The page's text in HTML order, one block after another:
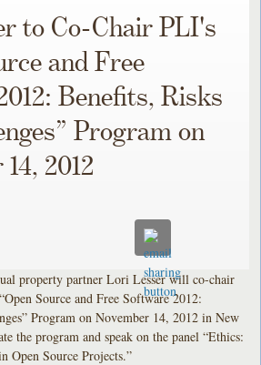
to Co-Chair PLI's
and Free
Benefits, Risks
Program on
2012
property partner Lori Lesser will co-chair
Source and Free Software 2012:
Program on November 14, 2012 in New
the program and speak on the panel “Ethics:
Open Source Projects.”